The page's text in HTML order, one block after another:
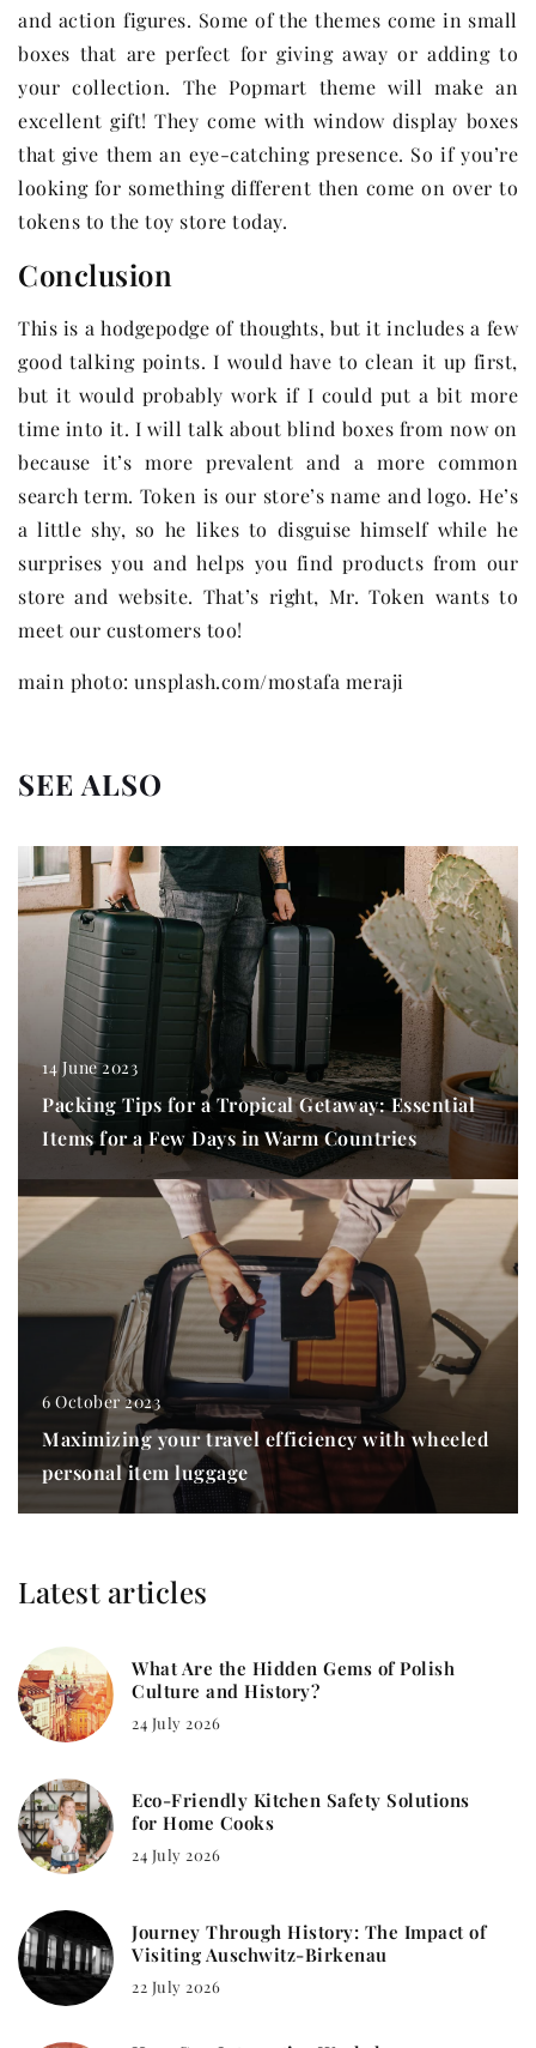
and action figures. Some of the themes come in small
boxes that are perfect for giving away or adding to
your collection. The Popmart theme will make an
excellent gift! They come with window display boxes
that give them an eye-catching presence. So if you’re
looking for something different then come on over to
tokens to the toy store today.
Conclusion
This is a hodgepodge of thoughts, but it includes a few
good talking points. I would have to clean it up first,
but it would probably work if I could put a bit more
time into it. I will talk about blind boxes from now on
because it’s more prevalent and a more common
search term. Token is our store’s name and logo. He’s
a little shy, so he likes to disguise himself while he
surprises you and helps you find products from our
store and website. That’s right, Mr. Token wants to
meet our customers too!
main photo: unsplash.com/mostafa meraji
SEE ALSO
14 June 2023
Packing Tips for a Tropical Getaway: Essential
Items for a Few Days in Warm Countries
6 October 2023
Maximizing your travel efficiency with wheeled
personal item luggage
Latest articles
What Are the Hidden Gems of Polish
Culture and History?
24 July 2026
Eco-Friendly Kitchen Safety Solutions
for Home Cooks
24 July 2026
Journey Through History: The Impact of
Visiting Auschwitz-Birkenau
22 July 2026